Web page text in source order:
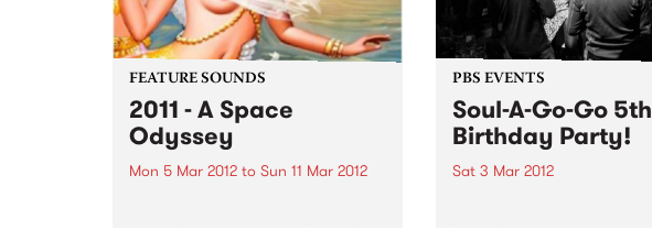
FEATURE SOUNDS
2011 - A Space
Odyssey
Mon 5 Mar 2012 to Sun 11 Mar 2012
PBS EVENTS
Soul-A-Go-Go 5th
Birthday Party!
Sat 3 Mar 2012